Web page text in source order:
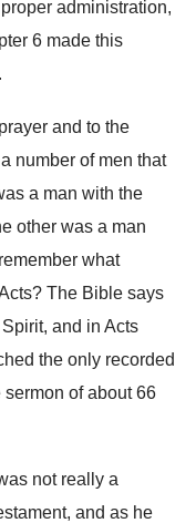
administration,
6 made this
.
and to the
number of men that
a man with the
other was a man
what
? The Bible says
and in Acts
the only recorded
sermon of about 66
not really a
and as he